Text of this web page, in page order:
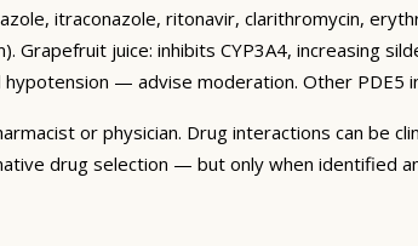
itraconazole, ritonavir, clarithromycin,
juice: inhibits CYP3A4, increasing
— advise moderation. Other PDE5
or physician. Drug interactions can be
drug selection — but only when identified